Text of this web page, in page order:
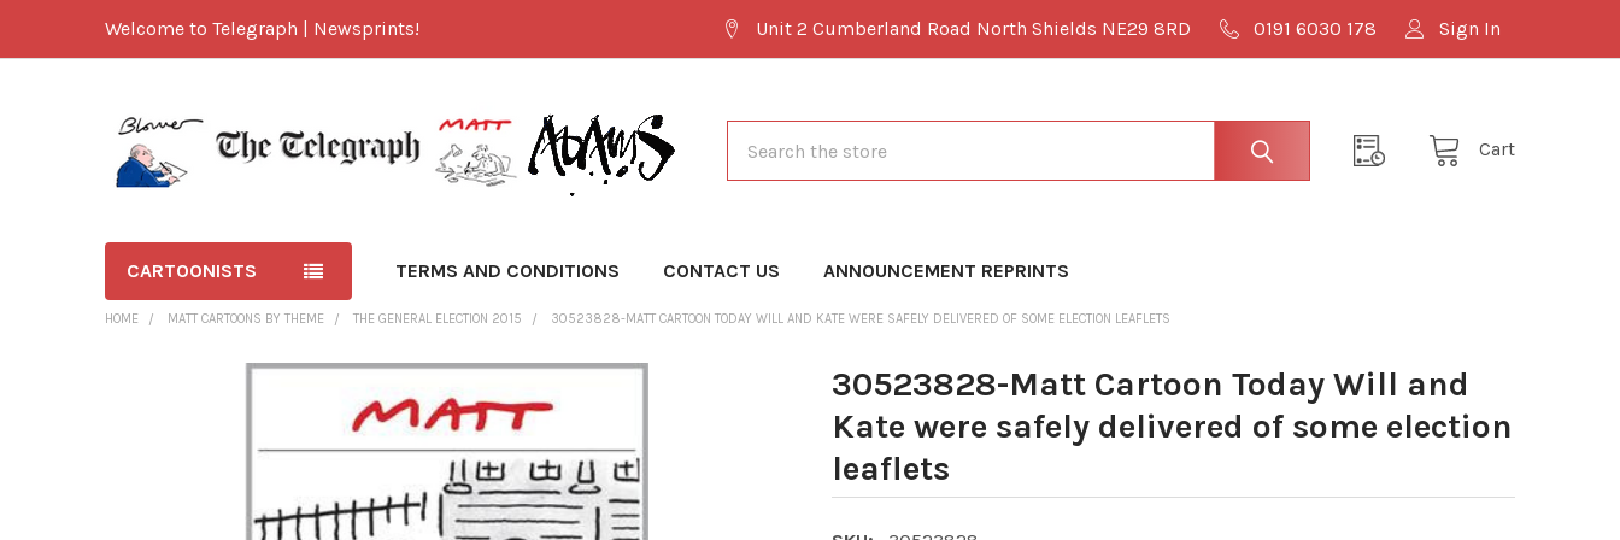
Welcome to Telegraph | Newsprints! Unit 2 Cumberland Road North Shields NE29 8RD 0191 6030 178 Sign In
Cart
CARTOONISTS TERMS AND CONDITIONS CONTACT US ANNOUNCEMENT REPRINTS
HOME MATT CARTOONS BY THEME THE GENERAL ELECTION 2015 30523828-MATT CARTOON TODAY WILL AND KATE WERE SAFELY DELIVERED OF SOME ELECTION LEAFLETS
30523828-Matt Cartoon Today Will and
Kate were safely delivered of some election
leaflets